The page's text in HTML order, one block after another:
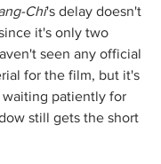
Chi's delay doesn't
it's only two
seen any official
for the film, but it's
waiting patiently for
still gets the short